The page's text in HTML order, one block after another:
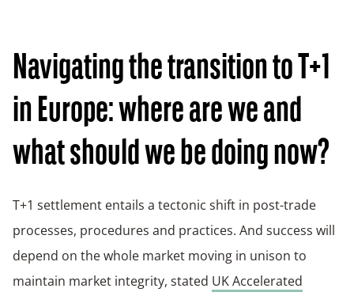
Navigating the transition to T+1
in Europe: where are we and
what should we be doing now?
T+1 settlement entails a tectonic shift in post-trade
processes, procedures and practices. And success will
depend on the whole market moving in unison to
maintain market integrity, stated UK Accelerated